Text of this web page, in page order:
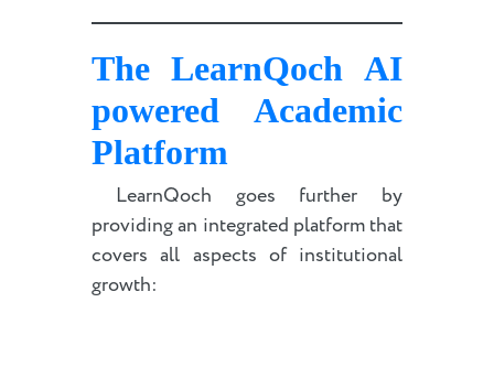
The LearnQoch AI
powered
Academic
Platform
LearnQoch goes further by
providing an integrated platform that
covers all aspects of institutional
growth: